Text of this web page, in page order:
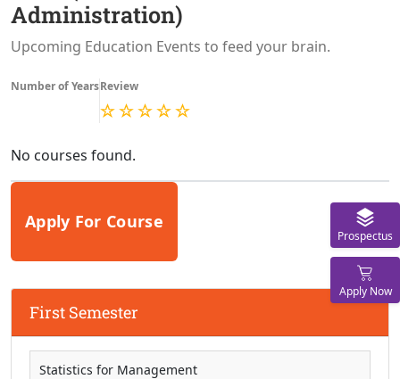
Prospectus
Apply Now
Administration)
Upcoming Education Events to feed your brain.
Number of YearsReview
No courses found.
Apply For Course
First Semester
Statistics for Management